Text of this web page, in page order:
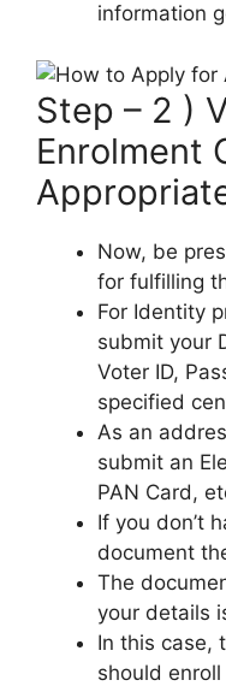
information
Step – 2 )
Enrolment
Now, be
for fulfilling
For Identity
submit your
Voter ID,
specified
As an
submit an
PAN Card,
If you don’t
document
The
your details
In this case,
should